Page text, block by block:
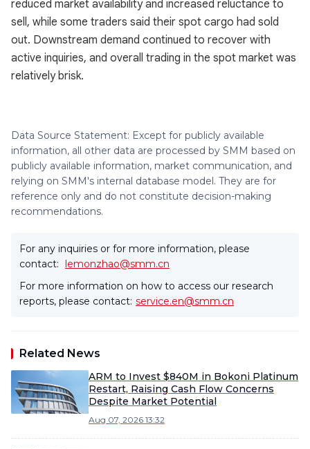
reduced market availability and increased reluctance to
sell, while some traders said their spot cargo had sold
out. Downstream demand continued to recover with
active inquiries, and overall trading in the spot market was
relatively brisk.
Data Source Statement: Except for publicly available
information, all other data are processed by SMM based on
publicly available information, market communication, and
relying on SMM's internal database model. They are for
reference only and do not constitute decision-making
recommendations.
For any inquiries or for more information, please
contact: lemonzhao@smm.cn
For more information on how to access our research
reports, please contact: service.en@smm.cn
Related News
ARM to Invest $840M in Bokoni Platinum
Restart, Raising Cash Flow Concerns
Despite Market Potential
Aug 07, 2026 13:32